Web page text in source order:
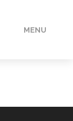
MENU